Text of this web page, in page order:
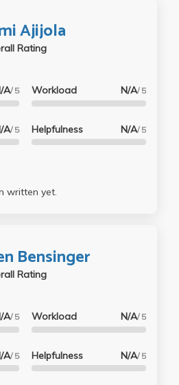
Ajijola
Rating
A/ 5
A/ 5
Workload N/A/ 5
Helpfulness N/A/ 5
written yet.
Bensinger
Rating
A/ 5
A/ 5
Workload N/A/ 5
Helpfulness N/A/ 5